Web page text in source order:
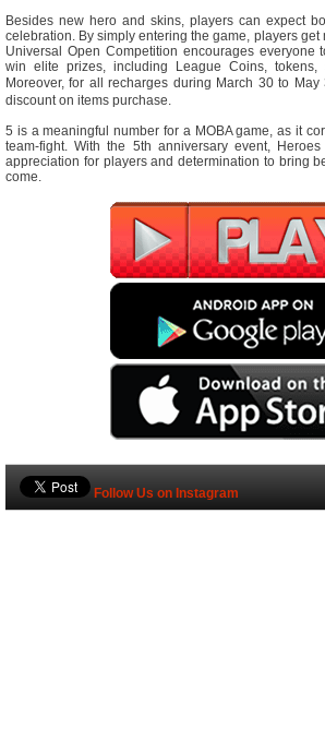
Besides new hero and skins, players can expect
celebration. By simply entering the game, players get
Universal Open Competition encourages everyone
win elite prizes, including League Coins, tokens,
Moreover, for all recharges during March 30 to
discount on items purchase.
5 is a meaningful number for a MOBA game, as it
team-fight. With the 5th anniversary event,
appreciation for players and determination to bring
come.
Follow Us on Instagram